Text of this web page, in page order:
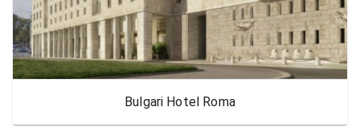
Bulgari Hotel Roma